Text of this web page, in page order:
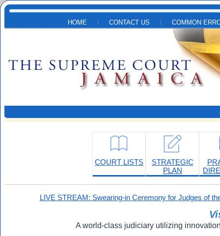
Skip to main content
HOME CONTACT US COMMON
COURT LISTS
STRATEGIC
PLAN
LIVE STREAM: Swearing-in Ceremony for Judges of
A world-class judiciary utilizing